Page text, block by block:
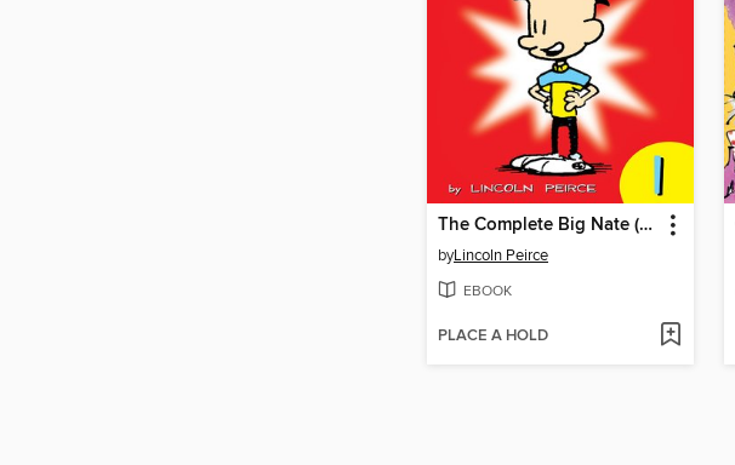
The Complete Big Nate (2015), Issue 1
byLincoln Peirce
EBOOK
PLACE A HOLD